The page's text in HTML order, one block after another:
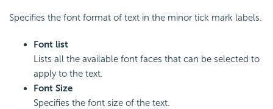
Specifies the font format of text in the minor tick mark labels.
Font list
Lists all the available font faces that can be selected to
apply to the text.
Font Size
Specifies the font size of the text.